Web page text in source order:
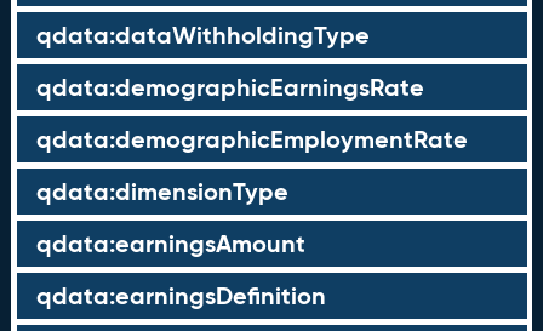
qdata:dataWithholdingType
qdata:demographicEarningsRate
qdata:demographicEmploymentRate
qdata:dimensionType
qdata:earningsAmount
qdata:earningsDefinition